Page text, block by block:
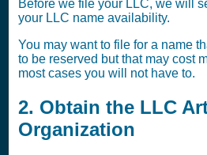
Before we file your LLC, we will
your LLC name availability.
You may want to file for a name
to be reserved but that may cost
most cases you will not have to.
2. Obtain the LLC
Organization